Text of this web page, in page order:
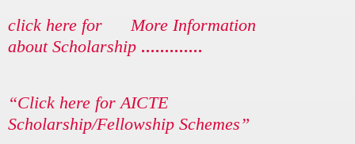
click here for More Information
about Scholarship .............
“Click here for AICTE
Scholarship/Fellowship Schemes”